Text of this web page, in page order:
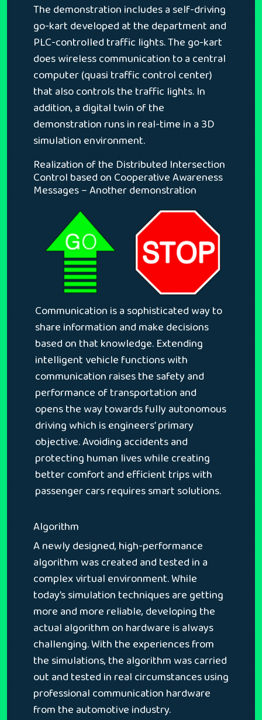
The demonstration includes a self-driving
go-kart developed at the department and
PLC-controlled traffic lights. The go-kart
does wireless communication to a central
computer (quasi traffic control center)
that also controls the traffic lights. In
addition, a digital twin of the
demonstration runs in real-time in a 3D
simulation environment.
Realization of the Distributed Intersection
Control based on Cooperative Awareness
Messages – Another demonstration
Communication is a sophisticated way to
share information and make decisions
based on that knowledge. Extending
intelligent vehicle functions with
communication raises the safety and
performance of transportation and
opens the way towards fully autonomous
driving which is engineers’ primary
objective. Avoiding accidents and
protecting human lives while creating
better comfort and efficient trips with
passenger cars requires smart solutions.
Algorithm
A newly designed, high-performance
algorithm was created and tested in a
complex virtual environment. While
today’s simulation techniques are getting
more and more reliable, developing the
actual algorithm on hardware is always
challenging. With the experiences from
the simulations, the algorithm was carried
out and tested in real circumstances using
professional communication hardware
from the automotive industry.